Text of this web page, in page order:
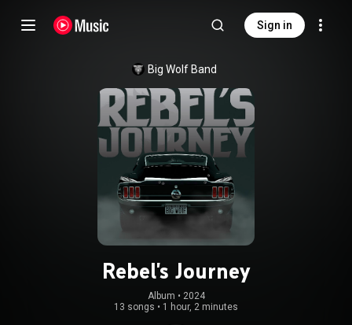
Sign in
Big Wolf Band
Rebel's Journey
Album • 2024
13 songs • 1 hour, 2 minutes